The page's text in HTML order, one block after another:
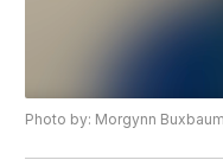
Photo by: Morgynn Buxbaum